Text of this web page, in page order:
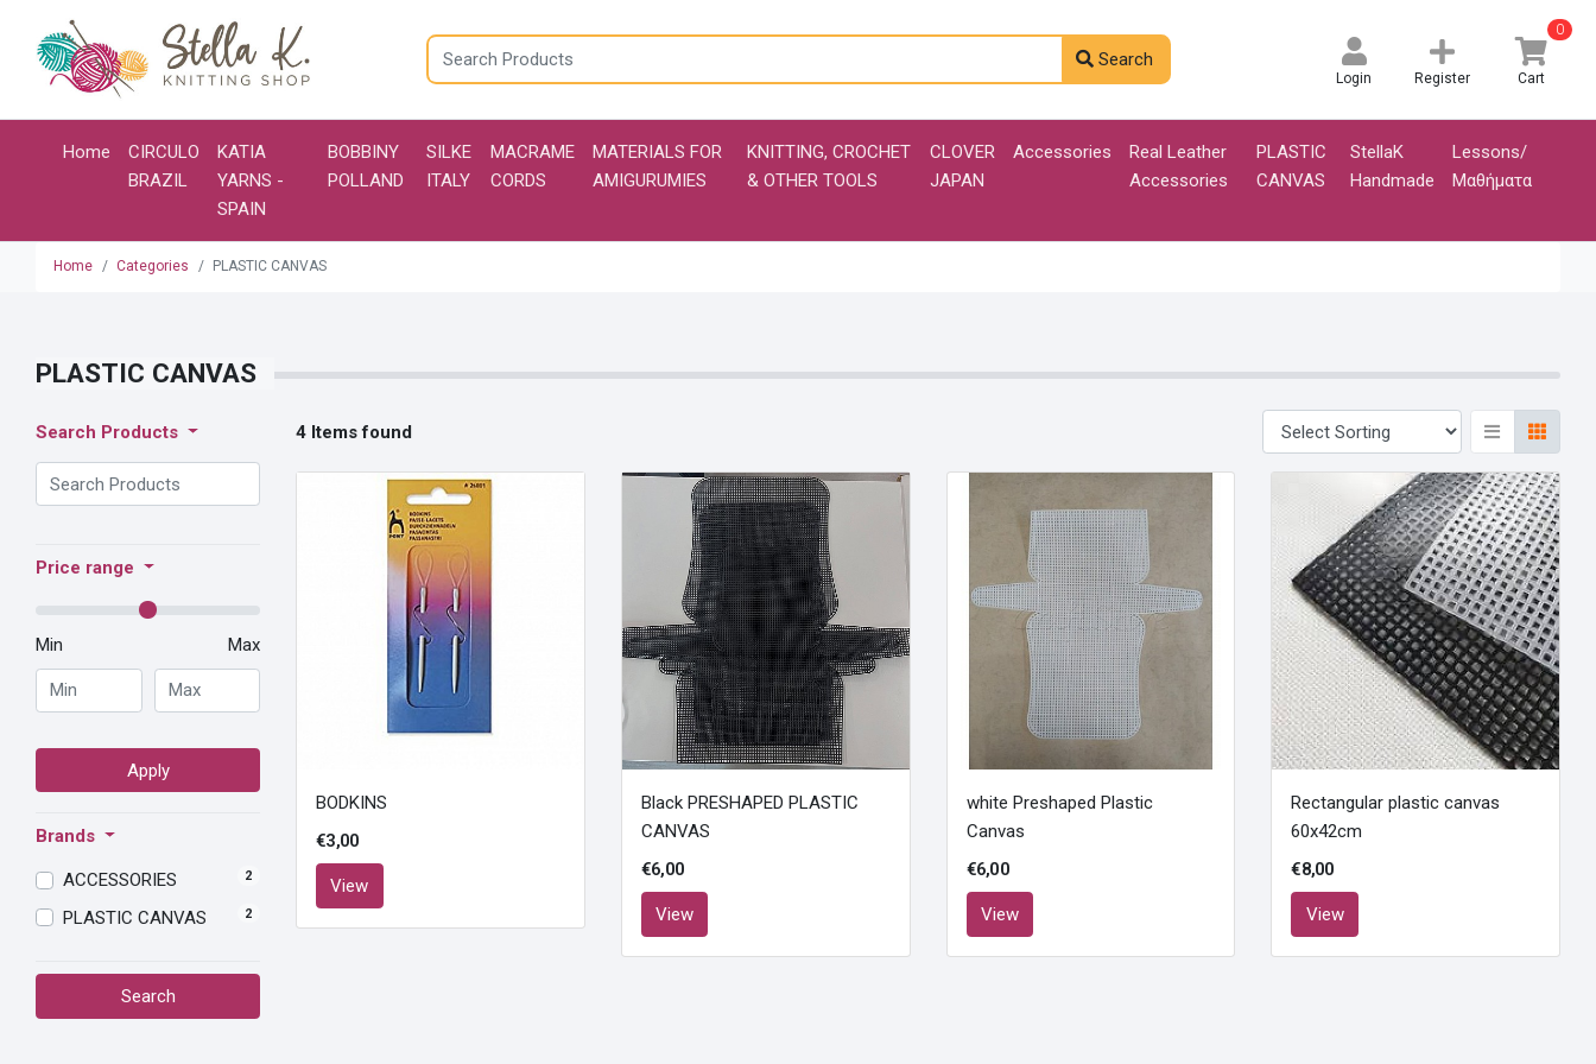
Search
Login Register
0
Cart
Home
CIRCULO
BRAZIL
KATIA
YARNS -
SPAIN
BOBBINY
POLLAND
SILKE
ITALY
MACRAME
CORDS
MATERIALS FOR
AMIGURUMIES
KNITTING, CROCHET
& OTHER TOOLS
CLOVER
JAPAN
Accessories
Real Leather
Accessories
PLASTIC
CANVAS
StellaK
Handmade
Lessons/
Μαθήματα
Home Categories PLASTIC CANVAS
PLASTIC CANVAS
Search Products
Price range
Min Max
Apply
Brands
ACCESSORIES 2
PLASTIC CANVAS 2
Search
4 Items found
BODKINS
€3,00
View
Black PRESHAPED PLASTIC
CANVAS
€6,00
View
white Preshaped Plastic
Canvas
€6,00
View
Rectangular plastic canvas
60x42cm
€8,00
View